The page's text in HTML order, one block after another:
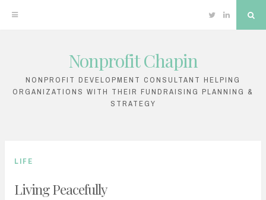
content
TwitterLinkedin
Nonprofit Chapin
NONPROFIT DEVELOPMENT CONSULTANT HELPING
ORGANIZATIONS WITH THEIR FUNDRAISING PLANNING &
STRATEGY
LIFE
Living Peacefully